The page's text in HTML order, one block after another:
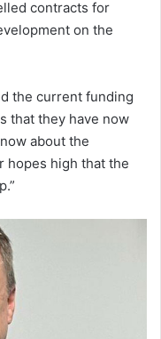
contracts for
on the
the current funding
that they have now
about the
hopes high that the